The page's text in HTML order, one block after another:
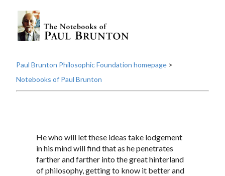
Paul Brunton Philosophic Foundation homepage >
Notebooks of Paul Brunton
He who will let these ideas take lodgement
in his mind will find that as he penetrates
farther and farther into the great hinterland
of philosophy, getting to know it better and